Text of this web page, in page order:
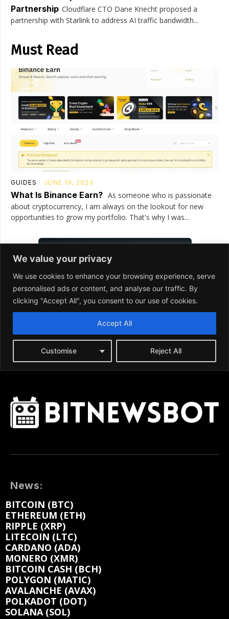
News:
BITCOIN (BTC)
ETHEREUM (ETH)
RIPPLE (XRP)
LITECOIN (LTC)
CARDANO (ADA)
MONERO (XMR)
BITCOIN CASH (BCH)
POLYGON (MATIC)
AVALANCHE (AVAX)
POLKADOT (DOT)
SOLANA (SOL)